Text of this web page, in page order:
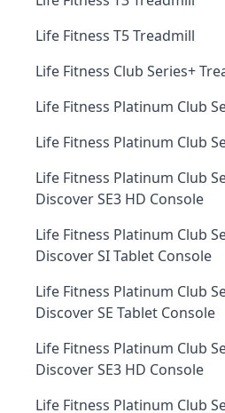
Life Fitness T5 Treadmill
Life Fitness Club Series+
Life Fitness Platinum Club
Life Fitness Platinum Club
Life Fitness Platinum Club
Discover SE3 HD Console
Life Fitness Platinum Club
Discover SI Tablet Console
Life Fitness Platinum Club
Discover SE Tablet Console
Life Fitness Platinum Club
Discover SE3 HD Console
Life Fitness Platinum Club